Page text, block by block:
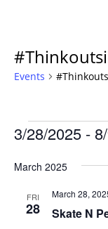
Events
Events
3/28/2025 -
date.
March 2025
FRI
28 Skate N
March 28,